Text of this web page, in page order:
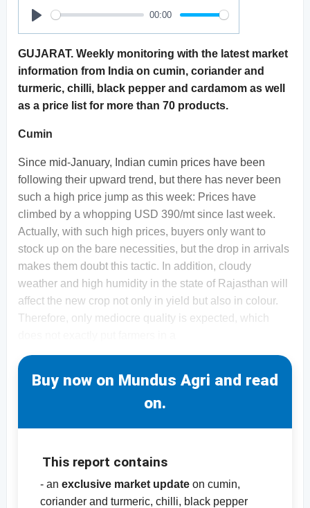
Play
00:00
GUJARAT. Weekly monitoring with the latest market
information from India on cumin, coriander and
turmeric, chilli, black pepper and cardamom as well
as a price list for more than 70 products.
Cumin
Since mid-January, Indian cumin prices have been
following their upward trend, but there has never been
such a high price jump as this week: Prices have
climbed by a whopping USD 390/mt since last week.
Actually, with such high prices, buyers only want to
stock up on the bare necessities, but the drop in arrivals
makes them doubt this tactic. In addition, cloudy
weather and high humidity in the state of Rajasthan will
affect the new crop not only in yield but also in colour.
Therefore, only mediocre quality is expected, which
Buy now on Mundus Agri and read
on.
This report contains
- an exclusive market update on cumin,
coriander and turmeric, chilli, black pepper